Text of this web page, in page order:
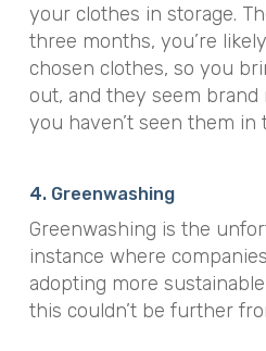
your clothes in storage.
three months, you’re
chosen clothes, so you
out, and they seem brand
you haven’t seen them in
4. Greenwashing
Greenwashing is the
instance where
adopting more
this couldn’t be further